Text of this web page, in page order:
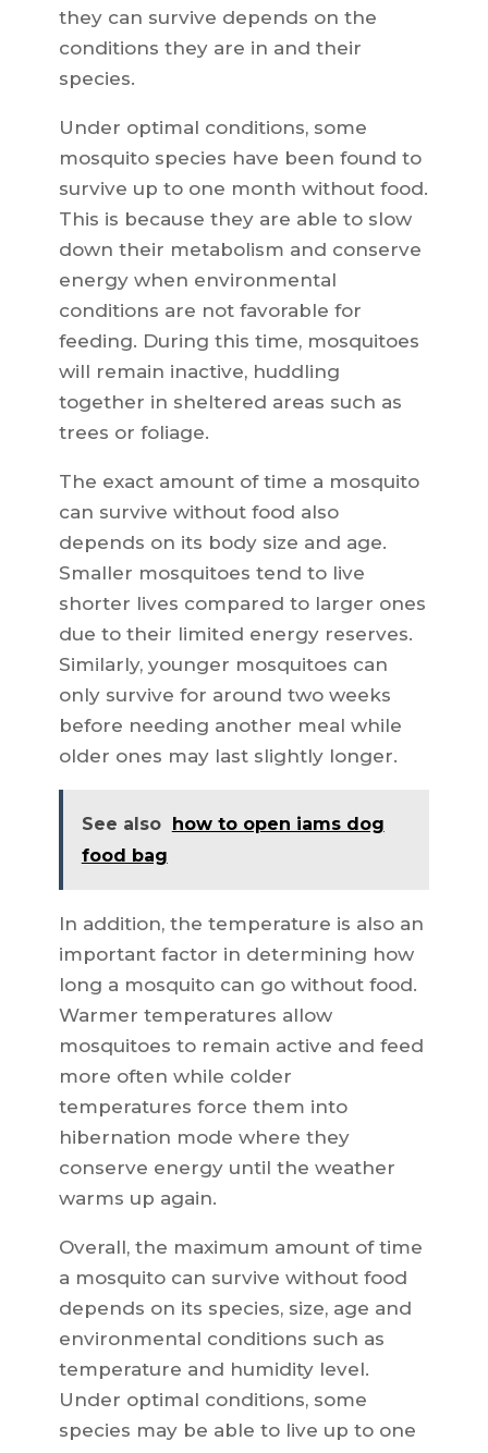
they can survive depends on the
conditions they are in and their
species.
Under optimal conditions, some
mosquito species have been found to
survive up to one month without food.
This is because they are able to slow
down their metabolism and conserve
energy when environmental
conditions are not favorable for
feeding. During this time, mosquitoes
will remain inactive, huddling
together in sheltered areas such as
trees or foliage.
The exact amount of time a mosquito
can survive without food also
depends on its body size and age.
Smaller mosquitoes tend to live
shorter lives compared to larger ones
due to their limited energy reserves.
Similarly, younger mosquitoes can
only survive for around two weeks
before needing another meal while
older ones may last slightly longer.
See also how to open iams dog
food bag
In addition, the temperature is also an
important factor in determining how
long a mosquito can go without food.
Warmer temperatures allow
mosquitoes to remain active and feed
more often while colder
temperatures force them into
hibernation mode where they
conserve energy until the weather
warms up again.
Overall, the maximum amount of time
a mosquito can survive without food
depends on its species, size, age and
environmental conditions such as
temperature and humidity level.
Under optimal conditions, some
species may be able to live up to one